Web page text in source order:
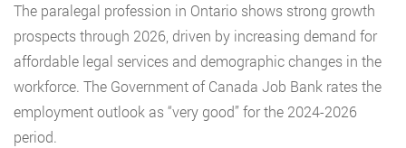
The paralegal profession in Ontario shows strong growth
prospects through 2026, driven by increasing demand for
affordable legal services and demographic changes in the
workforce. The Government of Canada Job Bank rates the
employment outlook as “very good” for the 2024-2026
period.